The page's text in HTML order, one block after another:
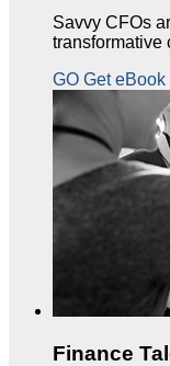
Savvy CFOs
transformative
GO Get eBook
Finance